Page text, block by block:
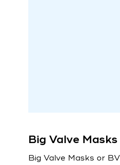
Big Valve
Big Valve Masks or